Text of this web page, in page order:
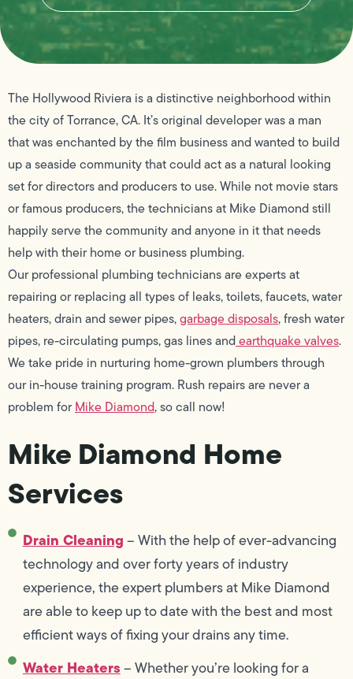
The Hollywood Riviera is a distinctive neighborhood within
the city of Torrance, CA. It’s original developer was a man
that was enchanted by the film business and wanted to build
up a seaside community that could act as a natural looking
set for directors and producers to use. While not movie stars
or famous producers, the technicians at Mike Diamond still
happily serve the community and anyone in it that needs
help with their home or business plumbing.
Our professional plumbing technicians are experts at
repairing or replacing all types of leaks, toilets, faucets, water
heaters, drain and sewer pipes,garbage disposals, fresh water
pipes, re-circulating pumps, gas lines andearthquake valves.
We take pride in nurturing home-grown plumbers through
our in-house training program. Rush repairs are never a
problem forMike Diamond, so call now!
Mike Diamond Home
Services
Drain Cleaning– With the help of ever-advancing
technology and over forty years of industry
experience, the expert plumbers at Mike Diamond
are able to keep up to date with the best and most
efficient ways of fixing your drains any time.
Water Heaters– Whether you’re looking for a